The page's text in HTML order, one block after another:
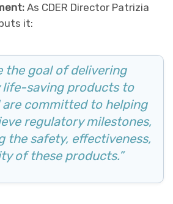
As CDER Director Patrizia
it:
the goal of delivering
saving products to
committed to helping
regulatory milestones,
the safety, effectiveness,
of these products.”